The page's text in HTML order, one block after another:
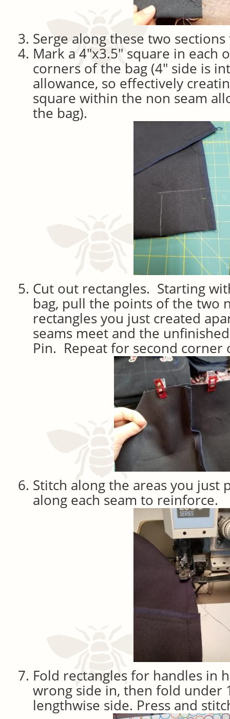
Serge along these two
Mark a 4″x3.5″ square in each
corners of the bag (4″ side is
allowance, so effectively
square within the non seam
the bag).
Cut out rectangles. Starting
bag, pull the points of the two
rectangles you just created
seams meet and the
Pin. Repeat for second corner
Stitch along the areas you just
along each seam to reinforce.
Fold rectangles for handles in
wrong side in, then fold under
lengthwise side. Press and